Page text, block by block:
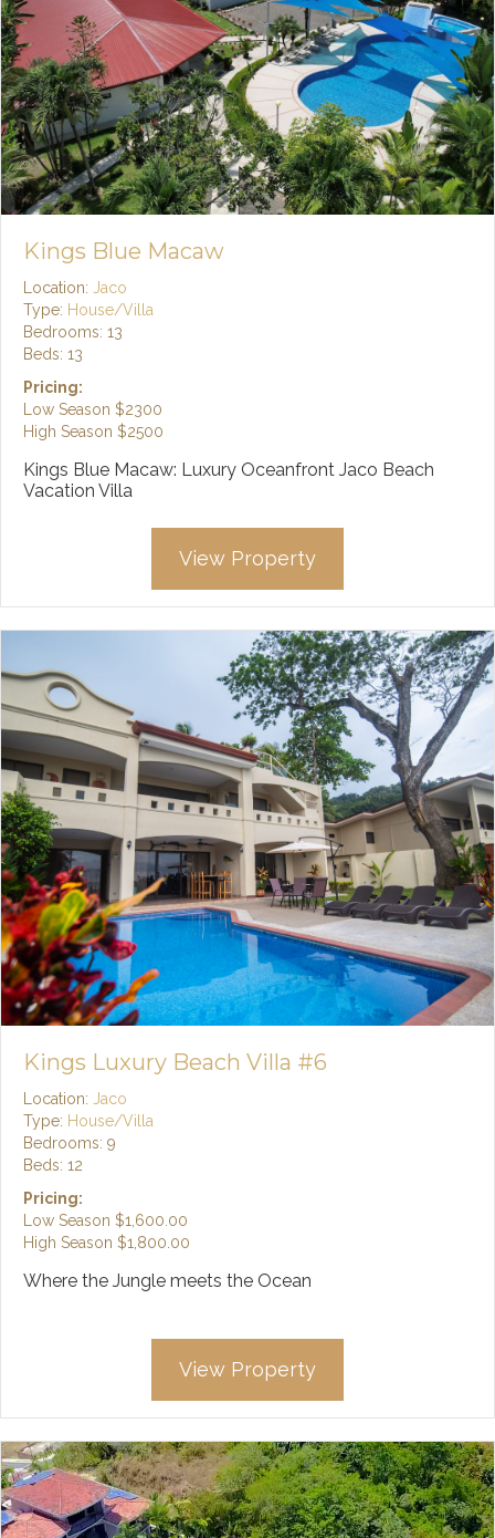
Kings Blue Macaw
Location: Jaco
Type: House/Villa
Bedrooms: 13
Beds: 13
Pricing:
Low Season $2300
High Season $2500
Kings Blue Macaw: Luxury Oceanfront Jaco Beach
Vacation Villa
View Property
Kings Luxury Beach Villa #6
Location: Jaco
Type: House/Villa
Bedrooms: 9
Beds: 12
Pricing:
Low Season $1,600.00
High Season $1,800.00
Where the Jungle meets the Ocean
View Property